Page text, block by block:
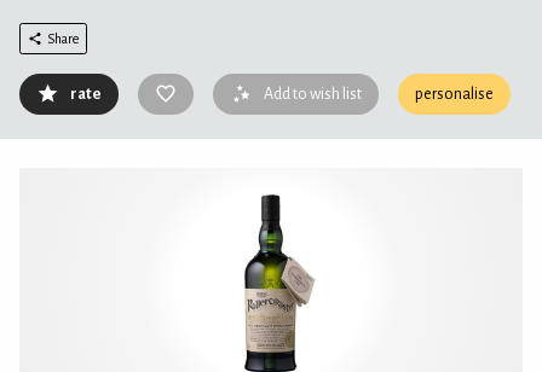
Share
rate Add to wish list personalise